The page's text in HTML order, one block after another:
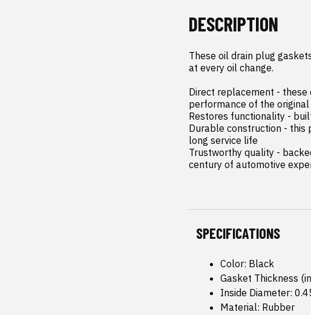
DESCRIPTION
These oil drain plug
at every oil change.
Direct replacement - these
performance of the
Restores functionality -
Durable construction - this
long service life
Trustworthy quality -
century of automotive
SPECIFICATIONS
Color: Black
Gasket Thickness
Inside Diameter:
Material: Rubber